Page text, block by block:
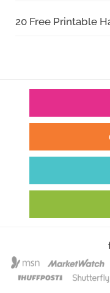
20 Free Printable